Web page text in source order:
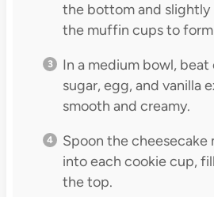
the bottom and slightly
the muffin cups to form
In a medium bowl, beat
sugar, egg, and vanilla
smooth and creamy.
Spoon the cheesecake
into each cookie cup,
the top.